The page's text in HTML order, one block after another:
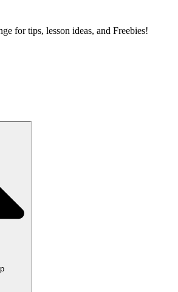
for tips, lesson ideas, and Freebies!